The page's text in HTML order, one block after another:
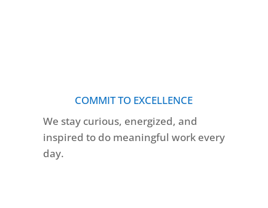
COMMIT TO EXCELLENCE
We stay curious, energized, and
inspired to do meaningful work every
day.